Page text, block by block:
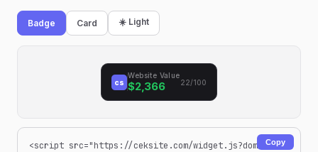
Badge Card ☀️ Light
cs
Website Value
$2,366 22/100
<script src="https://ceksite.com/widget.js?dom Copy